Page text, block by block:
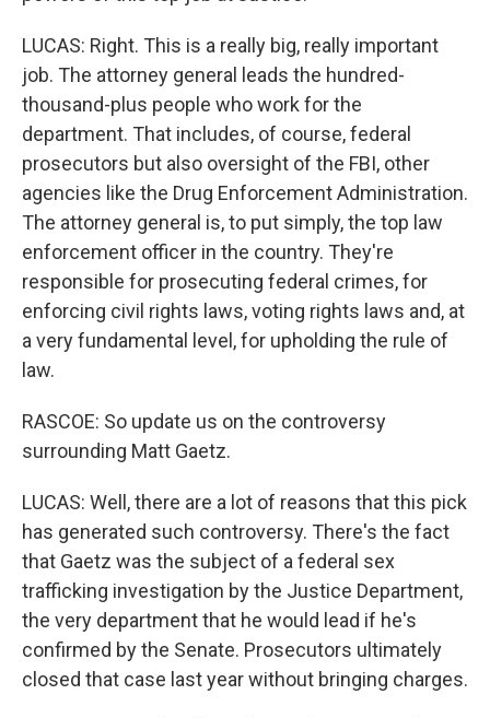
LUCAS: Right. This is a really big, really important
job. The attorney general leads the hundred-
thousand-plus people who work for the
department. That includes, of course, federal
prosecutors but also oversight of the FBI, other
agencies like the Drug Enforcement Administration.
The attorney general is, to put simply, the top law
enforcement officer in the country. They're
responsible for prosecuting federal crimes, for
enforcing civil rights laws, voting rights laws and, at
a very fundamental level, for upholding the rule of
law.
RASCOE: So update us on the controversy
surrounding Matt Gaetz.
LUCAS: Well, there are a lot of reasons that this pick
has generated such controversy. There's the fact
that Gaetz was the subject of a federal sex
trafficking investigation by the Justice Department,
the very department that he would lead if he's
confirmed by the Senate. Prosecutors ultimately
closed that case last year without bringing charges.